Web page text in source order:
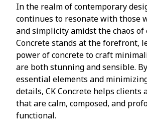
In the realm of contemporary
continues to resonate with those
and simplicity amidst the chaos of
Concrete stands at the forefront,
power of concrete to craft
are both stunning and sensible.
essential elements and
details, CK Concrete helps clients
that are calm, composed, and
functional.